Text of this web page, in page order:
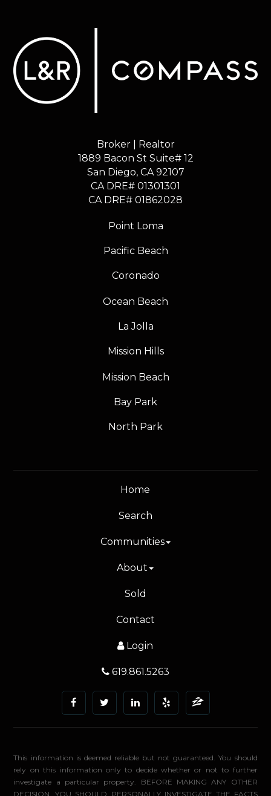
Broker | Realtor
1889 Bacon St Suite# 12
​​​​​​​San Diego, CA 92107
CA DRE# 01301301
​​​​​​​CA DRE# 01862028
Point Loma
Pacific Beach
Coronado
Ocean Beach
La Jolla
Mission Hills
Mission Beach
Bay Park
North Park
Home
Search
Communities
About
Sold
Contact
Login
619.861.5263
This information is deemed reliable but not guaranteed. You should
rely on this information only to decide whether or not to further
investigate a particular property. BEFORE MAKING ANY OTHER
DECISION, YOU SHOULD PERSONALLY INVESTIGATE THE FACTS